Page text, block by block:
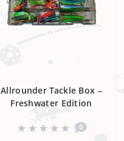
Allrounder Tackle Box –
Freshwater Edition
0